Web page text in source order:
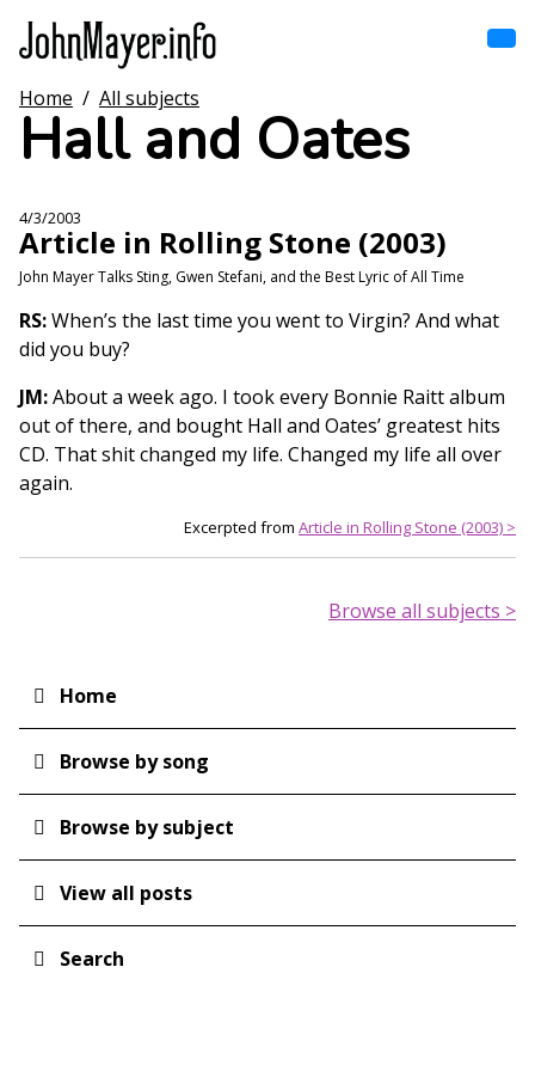
main
content
Main
navigation
Home
Browse by subject
Search
Home / All subjects
Hall and Oates
4/3/2003
Article in Rolling Stone (2003)
John Mayer Talks Sting, Gwen Stefani, and the Best Lyric of All Time
RS:When’s the last time you went to Virgin? And what
did you buy?
JM:About a week ago. I took every Bonnie Raitt album
out of there, and bought Hall and Oates’ greatest hits
CD. That shit changed my life. Changed my life all over
again.
Excerpted from Article in Rolling Stone (2003) >
Browse all subjects >
Main
navigation
Home
Browse by song
Browse by subject
View all posts
Search